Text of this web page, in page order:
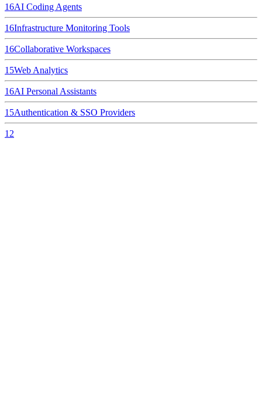
16AI Coding Agents
16Infrastructure Monitoring Tools
16Collaborative Workspaces
15Web Analytics
16AI Personal Assistants
15Authentication & SSO Providers
12